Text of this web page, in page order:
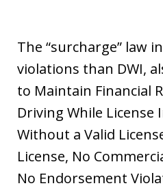
The “surcharge” law
violations than DWI,
to Maintain Financial
Driving While License
Without a Valid
License, No
No Endorsement